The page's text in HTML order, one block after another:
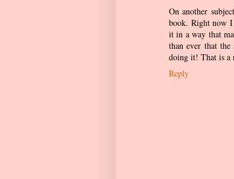
On another
book. Right now I
it in a way that
than ever that
doing it! That is a
Reply